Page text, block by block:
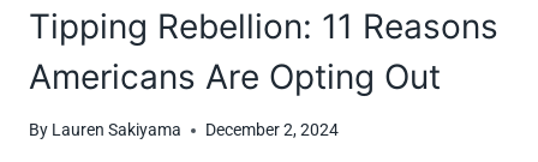
Tipping Rebellion: 11 Reasons
Americans Are Opting Out
By Lauren Sakiyama December 2, 2024